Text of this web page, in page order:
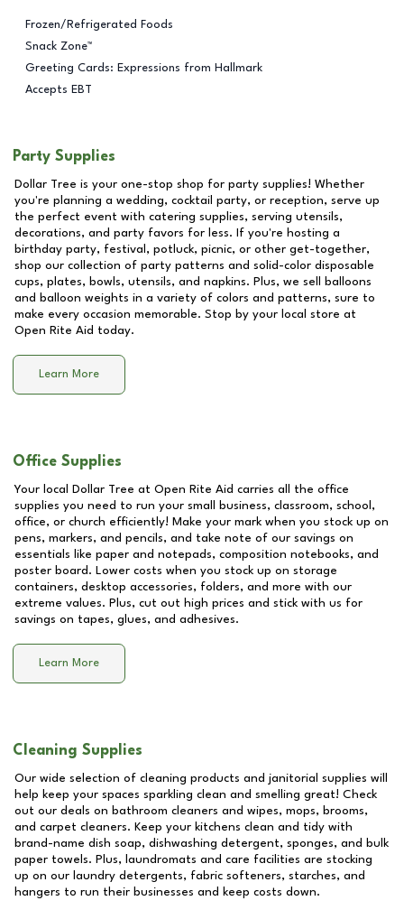
Frozen/Refrigerated Foods
Snack Zone™
Greeting Cards: Expressions from Hallmark
Accepts EBT
Party Supplies
Dollar Tree is your one-stop shop for party supplies! Whether
you're planning a wedding, cocktail party, or reception, serve up
the perfect event with catering supplies, serving utensils,
decorations, and party favors for less. If you're hosting a
birthday party, festival, potluck, picnic, or other get-together,
shop our collection of party patterns and solid-color disposable
cups, plates, bowls, utensils, and napkins. Plus, we sell balloons
and balloon weights in a variety of colors and patterns, sure to
make every occasion memorable. Stop by your local store at
Open Rite Aid today.
Learn More
Office Supplies
Your local Dollar Tree at Open Rite Aid carries all the office
supplies you need to run your small business, classroom, school,
office, or church efficiently! Make your mark when you stock up on
pens, markers, and pencils, and take note of our savings on
essentials like paper and notepads, composition notebooks, and
poster board. Lower costs when you stock up on storage
containers, desktop accessories, folders, and more with our
extreme values. Plus, cut out high prices and stick with us for
savings on tapes, glues, and adhesives.
Learn More
Cleaning Supplies
Our wide selection of cleaning products and janitorial supplies will
help keep your spaces sparkling clean and smelling great! Check
out our deals on bathroom cleaners and wipes, mops, brooms,
and carpet cleaners. Keep your kitchens clean and tidy with
brand-name dish soap, dishwashing detergent, sponges, and bulk
paper towels. Plus, laundromats and care facilities are stocking
up on our laundry detergents, fabric softeners, starches, and
hangers to run their businesses and keep costs down.